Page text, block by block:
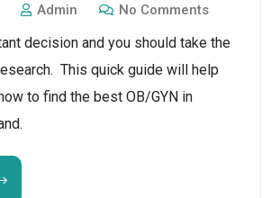
Admin No Comments
decision and you should take the
This quick guide will help
to find the best OB/GYN in